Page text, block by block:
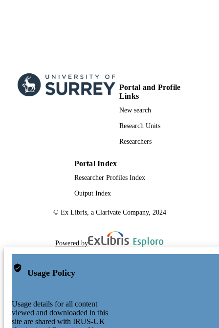
Portal and Profile
Links
New search
Research Units
Researchers
Portal Index
Researcher Profiles Index
Output Index
© Ex Libris, a Clarivate Company, 2024
Powered by
Usage Policy
Usage details for all content
viewed and downloaded in this
site are shared with IRUS-UK